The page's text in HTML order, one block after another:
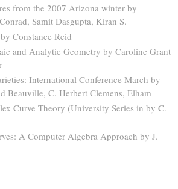
from the 2007 Arizona winter by
Samit Dasgupta, Kiran S.
Constance Reid
and Analytic Geometry by Caroline Grant
International Conference March by
Beauville, C. Herbert Clemens, Elham
Curve Theory (University Series in by C.
A Computer Algebra Approach by J.